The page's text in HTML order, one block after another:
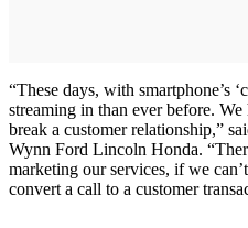
“These days, with smartphone’s
streaming in than ever before.
break a customer relationship,”
Wynn Ford Lincoln Honda.
marketing our services, if we
convert a call to a customer